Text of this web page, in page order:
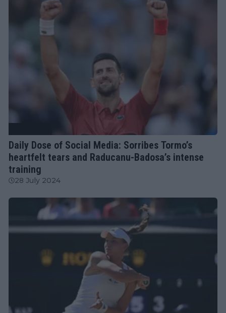
Daily Dose of Social Media: Sorribes Tormo’s
heartfelt tears and Raducanu-Badosa’s intense
training
28 July 2024